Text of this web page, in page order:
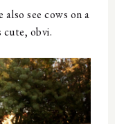
see cows on a
cute, obvi.